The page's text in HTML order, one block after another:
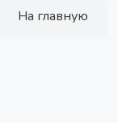
На главную